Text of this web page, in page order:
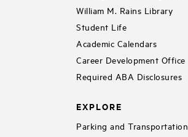
William M. Rains Library
Student Life
Academic Calendars
Career Development Office
Required ABA Disclosures
EXPLORE
Parking and Transportation